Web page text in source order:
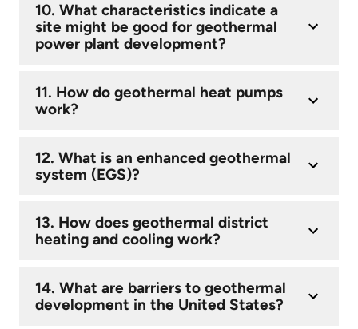
10. What characteristics indicate a
site might be good for geothermal
power plant development?
11. How do geothermal heat pumps
work?
12. What is an enhanced geothermal
system (EGS)?
13. How does geothermal district
heating and cooling work?
14. What are barriers to geothermal
development in the United States?